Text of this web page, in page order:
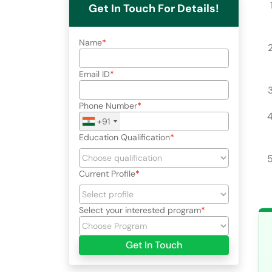
Get In Touch For Details!
Name
Email ID
Phone Number
+91
Education Qualification
Current Profile
Select your interested program
Get In Touch